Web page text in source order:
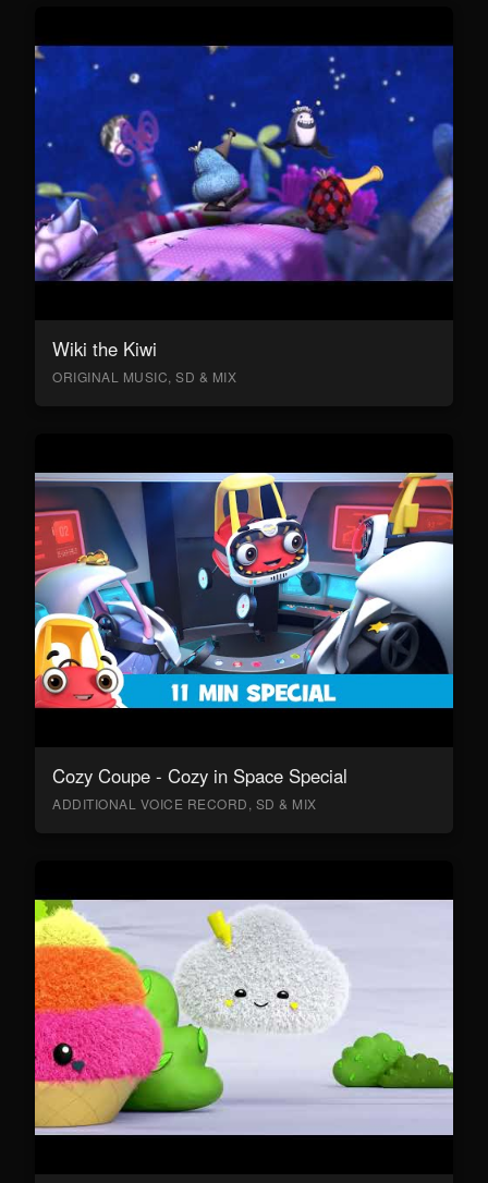
Wiki the Kiwi
ORIGINAL MUSIC, SD & MIX
Cozy Coupe - Cozy in Space Special
ADDITIONAL VOICE RECORD, SD & MIX